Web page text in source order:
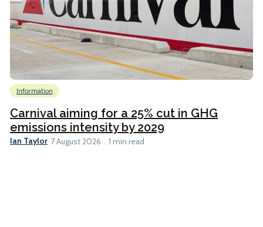
Information
Carnival aiming for a 25% cut in GHG
emissions intensity by 2029
Ian Taylor 7 August 2026 1 min read